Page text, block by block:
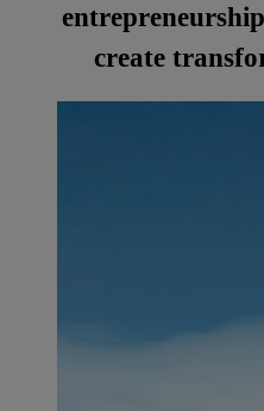
create